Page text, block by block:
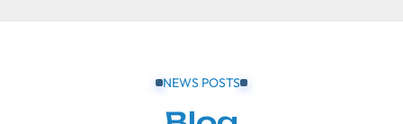
NEWS POSTS